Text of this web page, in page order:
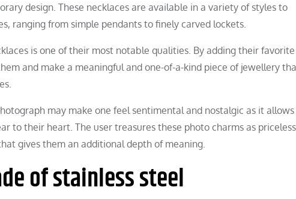
design. These necklaces are available in a variety of styles to
ranging from simple pendants to finely carved lockets.
is one of their most notable qualities. By adding their
and make a meaningful and one-of-a-kind piece of jewellery
may make one feel sentimental and nostalgic as it
to their heart. The user treasures these photo charms as priceless
gives them an additional depth of meaning.
of stainless steel